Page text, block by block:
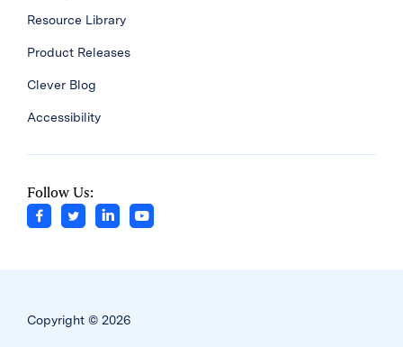
Resource Library
Product Releases
Clever Blog
Accessibility
Follow Us:
Copyright © 2026